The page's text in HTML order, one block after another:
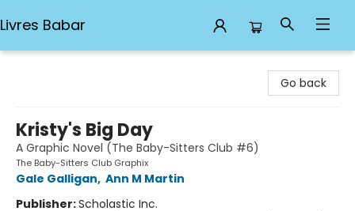
Livres Babar
Go back
Kristy's Big Day
A Graphic Novel (The Baby-Sitters Club #6)
The Baby-Sitters Club Graphix
Gale Galligan, Ann M Martin
Publisher:Scholastic Inc.